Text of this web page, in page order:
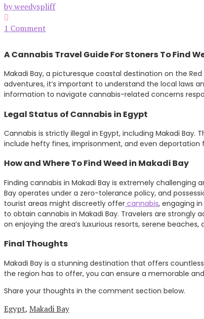
by weedyspliff
1 Comment
A Cannabis Travel Guide For Stoners To Find
Makadi Bay, a picturesque coastal destination on the
adventures, it’s important to understand the local laws
information to navigate cannabis-related concerns
Legal Status of Cannabis in Egypt
Cannabis is strictly illegal in Egypt, including Makadi
include hefty fines, imprisonment, and even deportation
How and Where To Find Weed in Makadi Bay
Finding cannabis in Makadi Bay is extremely challenging
Bay operates under a zero-tolerance policy, and
tourist areas might discreetly offer cannabis, engaging
to obtain cannabis in Makadi Bay. Travelers are
on enjoying the area’s luxurious resorts, serene
Final Thoughts
Makadi Bay is a stunning destination that offers
the region has to offer, you can ensure a memorable
Share your thoughts in the comment section below.
Egypt, Makadi Bay